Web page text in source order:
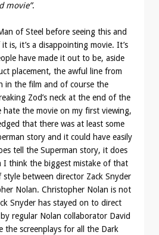
movie”.
of Steel before seeing this and
is, it’s a disappointing movie. It’s
have made it out to be, aside
placement, the awful line from
in the film and of course the
Zod’s neck at the end of the
hate the movie on my first viewing,
that there was at least some
story and it could have easily
tell the Superman story, it does
I think the biggest mistake of that
style between director Zack Snyder
Nolan. Christopher Nolan is not
Snyder has stayed on to direct
regular Nolan collaborator David
the screenplays for all the Dark